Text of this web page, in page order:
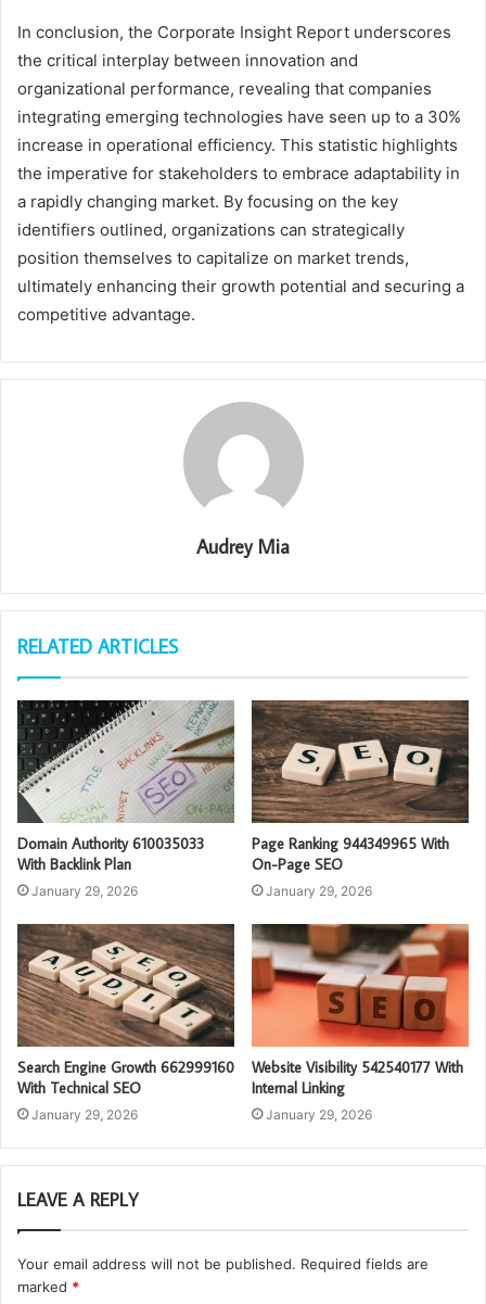
In conclusion, the Corporate Insight Report underscores
the critical interplay between innovation and
organizational performance, revealing that companies
integrating emerging technologies have seen up to a 30%
increase in operational efficiency. This statistic highlights
the imperative for stakeholders to embrace adaptability in
a rapidly changing market. By focusing on the key
identifiers outlined, organizations can strategically
position themselves to capitalize on market trends,
ultimately enhancing their growth potential and securing a
competitive advantage.
Audrey Mia
RELATED ARTICLES
Domain Authority 610035033
With Backlink Plan
January 29, 2026
Page Ranking 944349965 With
On-Page SEO
January 29, 2026
Search Engine Growth 662999160
With Technical SEO
January 29, 2026
Website Visibility 542540177 With
Internal Linking
January 29, 2026
LEAVE A REPLY
Your email address will not be published. Required fields are
marked *